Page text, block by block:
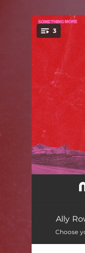
You're
3
Something
Middle Of
Ally
Choose